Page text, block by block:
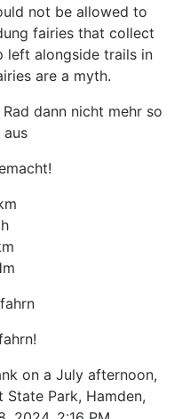
not be allowed to
fairies that collect
left alongside trails in
are a myth.
dann nicht mehr so
aus
on a July afternoon,
State Park, Hamden,